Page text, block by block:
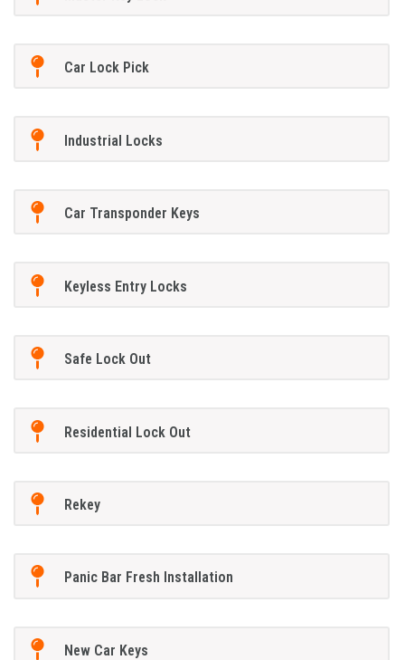
Car Lock Pick
Industrial Locks
Car Transponder Keys
Keyless Entry Locks
Safe Lock Out
Residential Lock Out
Rekey
Panic Bar Fresh Installation
New Car Keys